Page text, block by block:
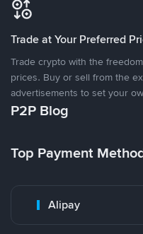
Trade at Your Preferred
Trade crypto with the
prices. Buy or sell from the
advertisements to set your
P2P Blog
Top Payment
Alipay